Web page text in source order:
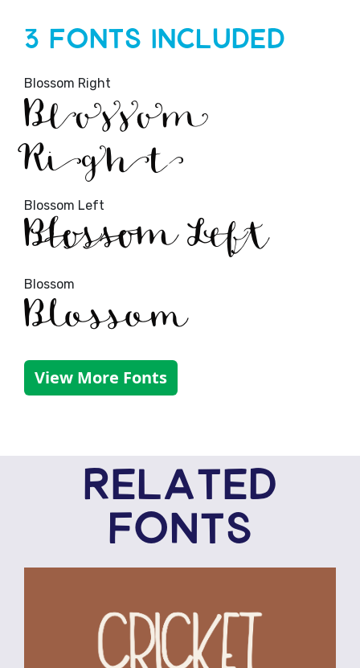
3 Fonts Included
Blossom Right
Blossom
Right
Blossom Left
Blossom Left
Blossom
Blossom
View More Fonts
RELATED
FONTS